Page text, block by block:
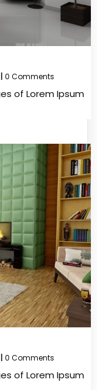
0 Comments
of Lorem Ipsum
0 Comments
of Lorem Ipsum